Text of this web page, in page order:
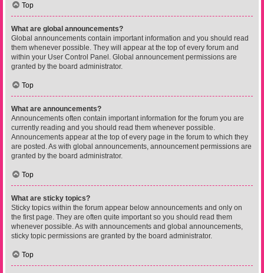
Top
What are global announcements?
Global announcements contain important information and you should read
them whenever possible. They will appear at the top of every forum and
within your User Control Panel. Global announcement permissions are
granted by the board administrator.
Top
What are announcements?
Announcements often contain important information for the forum you are
currently reading and you should read them whenever possible.
Announcements appear at the top of every page in the forum to which they
are posted. As with global announcements, announcement permissions are
granted by the board administrator.
Top
What are sticky topics?
Sticky topics within the forum appear below announcements and only on
the first page. They are often quite important so you should read them
whenever possible. As with announcements and global announcements,
sticky topic permissions are granted by the board administrator.
Top